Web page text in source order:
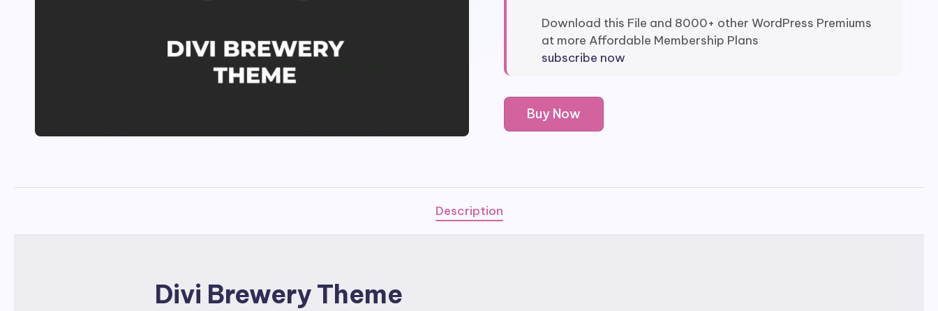
Download this File and 8000+ other WordPress Premiums
at more Affordable Membership Plans
subscribe now
Divi
Brewery
Buy Now
Description
Divi Brewery Theme